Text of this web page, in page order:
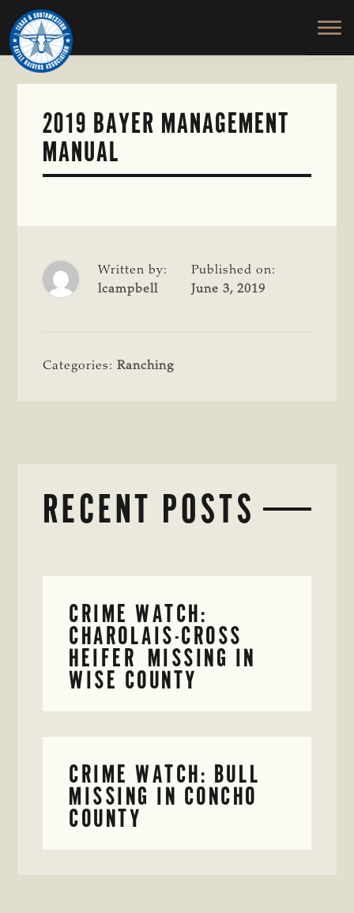
Skip
to
main
content
TEXAS
SOUTHWESTERN
CATTLE
RAISERS
ASSOCIATION
Honor
and
Protect
the
2019 BAYER MANAGEMENT
MANUAL
Written by:
lcampbell
Published on:
June 3, 2019
Categories:Ranching
RECENT POSTS
CRIME WATCH:
CHAROLAIS-CROSS
HEIFER MISSING IN
WISE COUNTY
CRIME WATCH: BULL
MISSING IN CONCHO
COUNTY